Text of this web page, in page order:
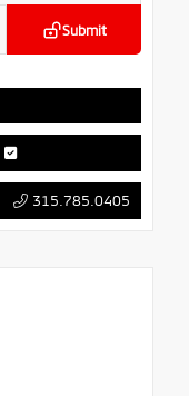
Submit
315.785.0405